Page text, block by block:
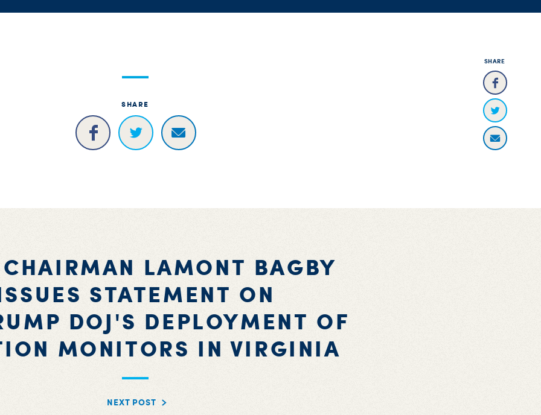
SHARE
SHARE
CHAIRMAN LAMONT BAGBY
STATEMENT ON
DOJ'S DEPLOYMENT OF
MONITORS IN VIRGINIA
NEXT POST